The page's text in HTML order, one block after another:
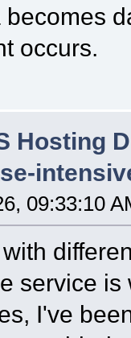
occurs.
Hosting
09:33:10
service
I've